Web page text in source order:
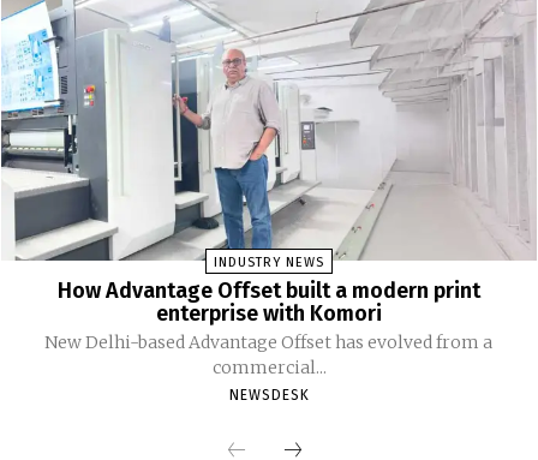
INDUSTRY NEWS
How Advantage Offset built a modern print
enterprise with Komori
New Delhi-based Advantage Offset has evolved from a
commercial...
NEWSDESK